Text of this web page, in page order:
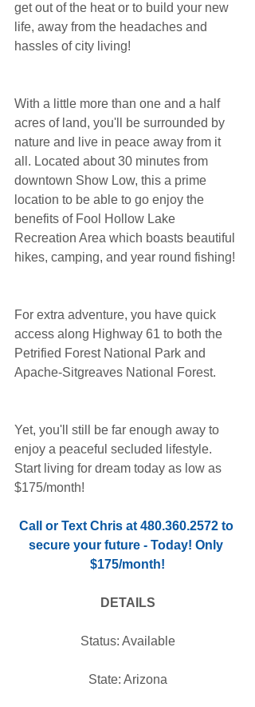
get out of the heat or to build your new
life, away from the headaches and
hassles of city living!
With a little more than one and a half
acres of land, you'll be surrounded by
nature and live in peace away from it
all. Located about 30 minutes from
downtown Show Low, this a prime
location to be able to go enjoy the
benefits of Fool Hollow Lake
Recreation Area which boasts beautiful
hikes, camping, and year round fishing!
For extra adventure, you have quick
access along Highway 61 to both the
Petrified Forest National Park and
Apache-Sitgreaves National Forest.
Yet, you'll still be far enough away to
enjoy a peaceful secluded lifestyle.
Start living for dream today as low as
$175/month!
Call or Text Chris at 480.360.2572 to
secure your future - Today! Only
$175/month!
DETAILS
Status: Available
State: Arizona